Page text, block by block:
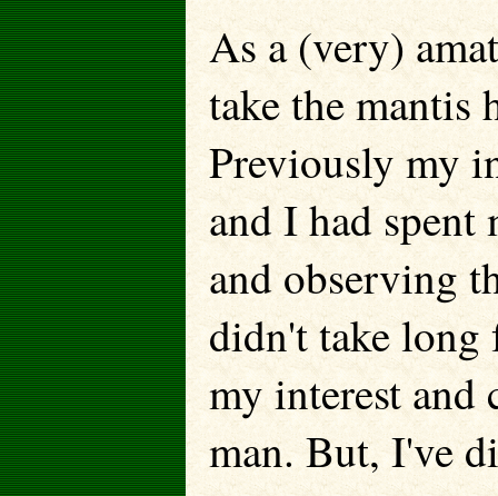
As a (very)
take the mantis
Previously my
and I had spent
and observing
didn't take long
my interest and
man. But, I've